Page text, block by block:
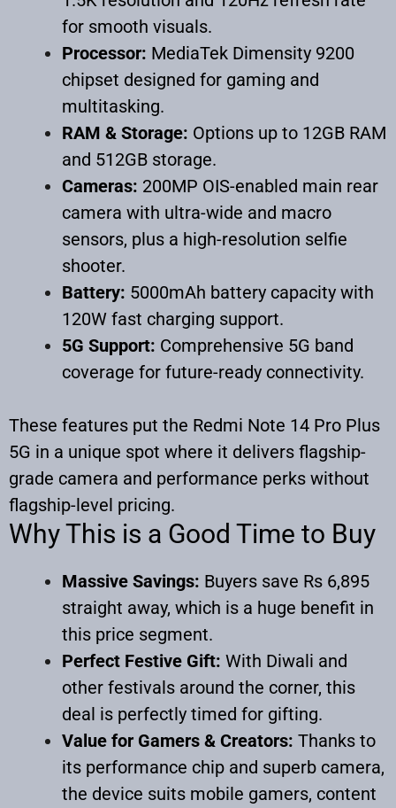
for smooth visuals.
Processor: MediaTek Dimensity 9200
chipset designed for gaming and
multitasking.
RAM & Storage: Options up to 12GB RAM
and 512GB storage.
Cameras: 200MP OIS-enabled main rear
camera with ultra-wide and macro
sensors, plus a high-resolution selfie
shooter.
Battery: 5000mAh battery capacity with
120W fast charging support.
5G Support: Comprehensive 5G band
coverage for future-ready connectivity.
These features put the Redmi Note 14 Pro Plus
5G in a unique spot where it delivers flagship-
grade camera and performance perks without
flagship-level pricing.
Why This is a Good Time to Buy
Massive Savings: Buyers save Rs 6,895
straight away, which is a huge benefit in
this price segment.
Perfect Festive Gift: With Diwali and
other festivals around the corner, this
deal is perfectly timed for gifting.
Value for Gamers & Creators: Thanks to
its performance chip and superb camera,
the device suits mobile gamers, content